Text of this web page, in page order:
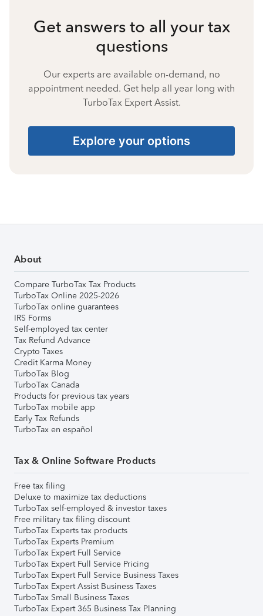
Get answers to all your tax
questions
Our experts are available on-demand, no
appointment needed. Get help all year long with
TurboTax Expert Assist.
Explore your options
About
Compare TurboTax Tax Products
TurboTax Online 2025-2026
TurboTax online guarantees
IRS Forms
Self-employed tax center
Tax Refund Advance
Crypto Taxes
Credit Karma Money
TurboTax Blog
TurboTax Canada
Products for previous tax years
TurboTax mobile app
Early Tax Refunds
TurboTax en español
Tax & Online Software Products
Free tax filing
Deluxe to maximize tax deductions
TurboTax self-employed & investor taxes
Free military tax filing discount
TurboTax Experts tax products
TurboTax Experts Premium
TurboTax Expert Full Service
TurboTax Expert Full Service Pricing
TurboTax Expert Full Service Business Taxes
TurboTax Expert Assist Business Taxes
TurboTax Small Business Taxes
TurboTax Expert 365 Business Tax Planning